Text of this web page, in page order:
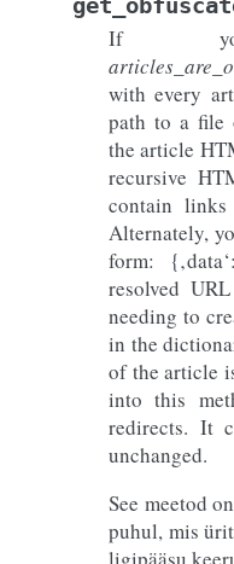
If
with every
path to a file
the article
recursive
contain links
Alternately,
form:
resolved
needing to
in the
of the article
into this
redirects. It
unchanged.
See meetod
puhul, mis
ligipääsu